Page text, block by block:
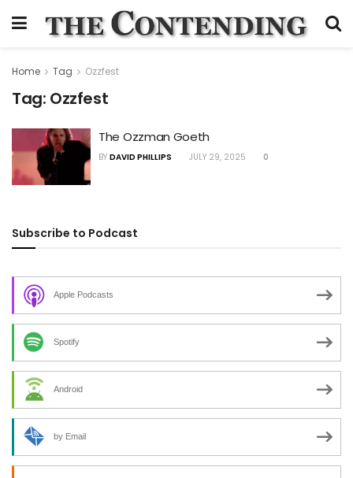
Home Tag Ozzfest
Tag: Ozzfest
The Ozzman Goeth
BY DAVID PHILLIPS JULY 29, 2025 0
Subscribe to Podcast
Apple Podcasts
Spotify
Android
by Email